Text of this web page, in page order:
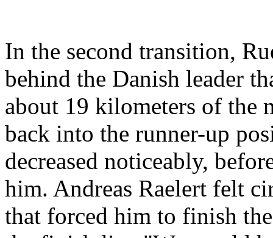
In the second transition,
behind the Danish leader
about 19 kilometers of the
back into the runner-up
decreased noticeably,
him. Andreas Raelert felt
that forced him to finish